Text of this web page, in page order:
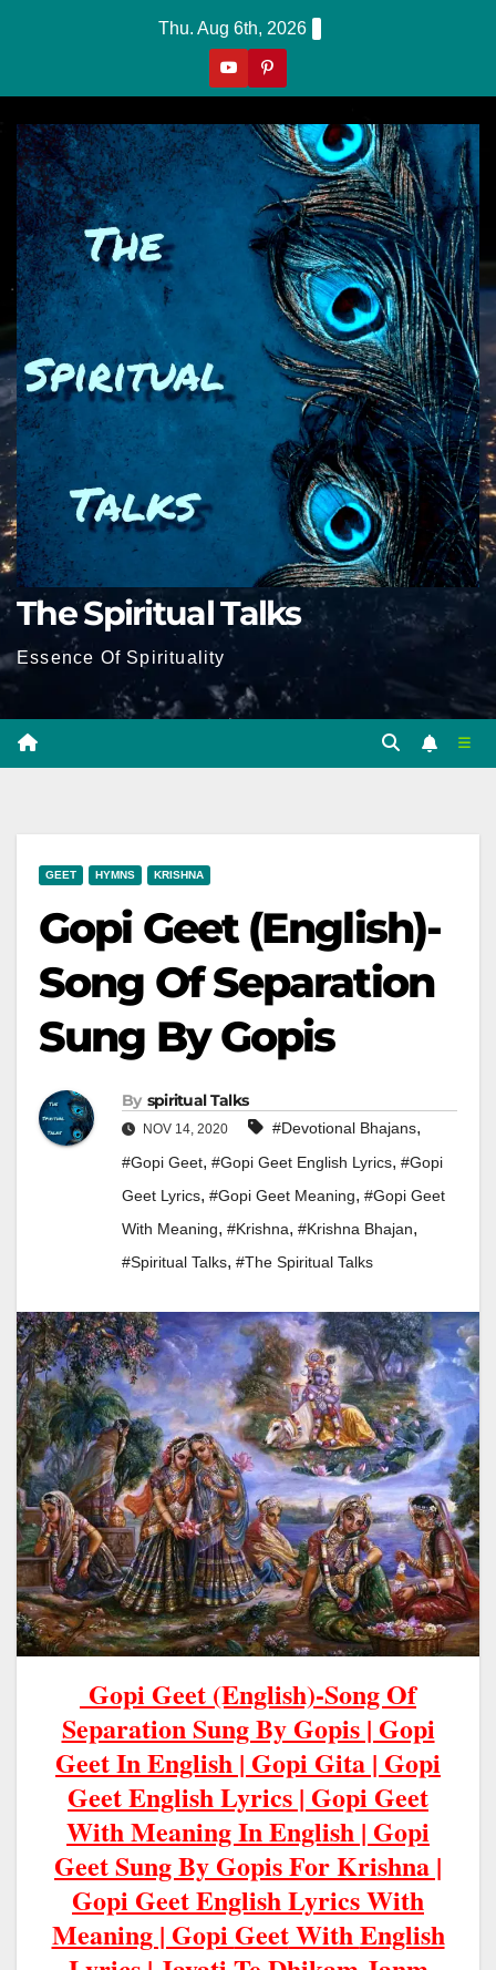
Thu. Aug 6th, 2026
The Spiritual Talks
Essence Of Spirituality
GEET HYMNS KRISHNA
Gopi Geet (English)-
Song Of Separation
Sung By Gopis
By Spiritual Talks
NOV 14, 2020 #devotional Bhajans,
#gopi Geet, #gopi Geet English Lyrics, #gopi
Geet Lyrics, #gopi Geet Meaning, #gopi Geet
With Meaning, #krishna, #Krishna Bhajan,
#Spiritual Talks, #the Spiritual Talks
Gopi Geet (English)-Song Of
Separation Sung By Gopis | Gopi
Geet In English | Gopi Gita | Gopi
Geet English Lyrics | Gopi Geet
With Meaning In English | Gopi
Geet Sung By Gopis For Krishna |
Gopi Geet English Lyrics With
Meaning | Gopi GeetWithEnglish